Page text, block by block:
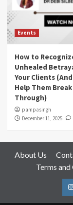
Events
How to
Unhealed
Your Clients
Help Them Break
Through)
pampasingh
December 11, 2025
About Us
Terms